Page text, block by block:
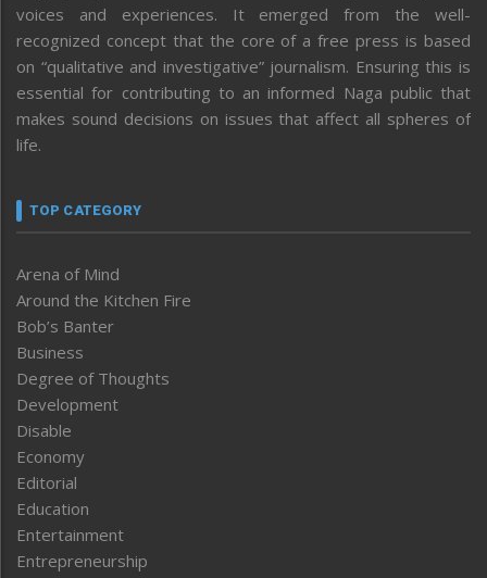
voices and experiences. It emerged from the well-
recognized concept that the core of a free press is based
on “qualitative and investigative” journalism. Ensuring this is
essential for contributing to an informed Naga public that
makes sound decisions on issues that affect all spheres of
life.
TOP CATEGORY
Arena of Mind
Around the Kitchen Fire
Bob’s Banter
Business
Degree of Thoughts
Development
Disable
Economy
Editorial
Education
Entertainment
Entrepreneurship